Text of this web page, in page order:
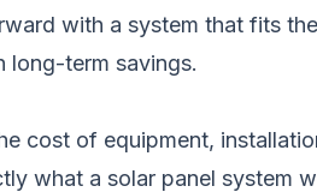
with a system that fits
long-term savings.
cost of equipment,
what a solar panel